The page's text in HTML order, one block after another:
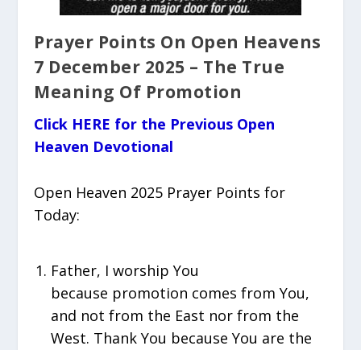
Prayer Points On Open Heavens
7 December 2025 – The True
Meaning Of Promotion
Click HERE for the Previous Open
Heaven Devotional
Open Heaven 2025 Prayer Points for
Today:
Father, I worship You
because promotion comes from You,
and not from the East nor from the
West. Thank You because You are the